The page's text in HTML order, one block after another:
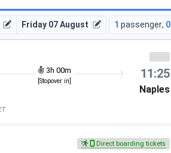
Friday 07 August 1 passenger, 0
3h 00m
[Stopover in]
11:25
Naples
Direct boarding tickets